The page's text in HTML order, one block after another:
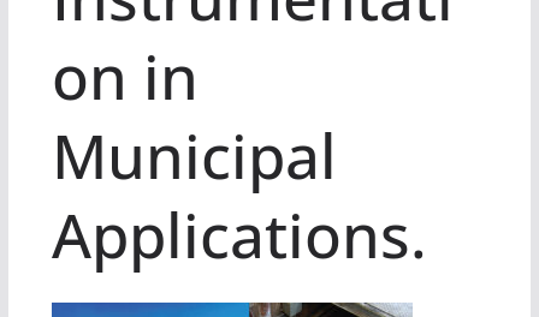
on in
Municipal
Applications.